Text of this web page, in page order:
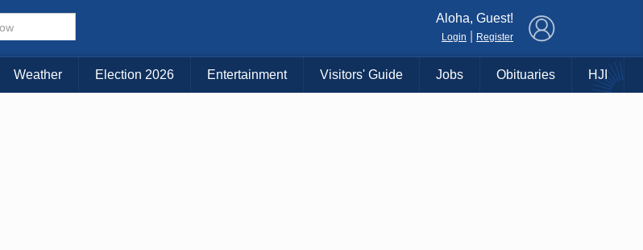
Choose Your Island:
KAUAI MAUI BIG ISLAND
Aloha, Guest!
Login Register
Weather Election 2026 Entertainment Visitors' Guide Jobs Obituaries HJI